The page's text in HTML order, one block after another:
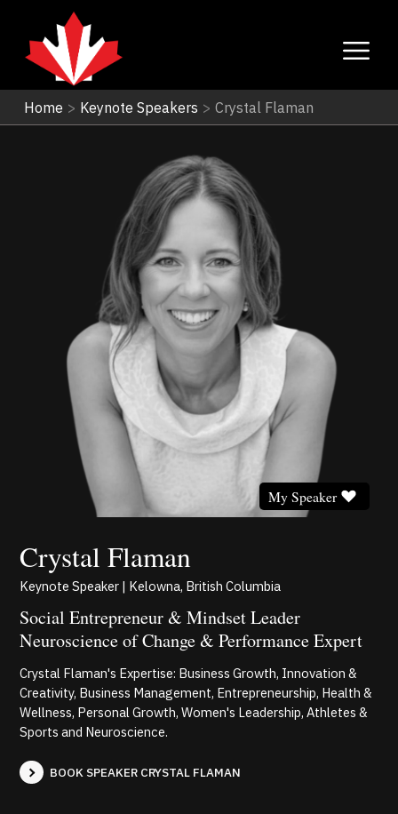
Home > Keynote Speakers > Crystal Flaman
Crystal Flaman
My Speaker
Keynote Speaker | Kelowna, British Columbia
Social Entrepreneur & Mindset Leader
Neuroscience of Change & Performance Expert
Crystal Flaman's Expertise: Business Growth, Innovation &
Creativity, Business Management, Entrepreneurship, Health &
Wellness, Personal Growth, Women's Leadership, Athletes &
Sports and Neuroscience.
BOOK SPEAKER CRYSTAL FLAMAN